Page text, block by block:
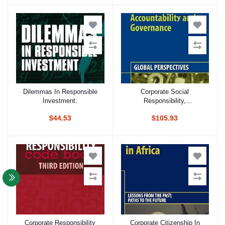
Add to cart
Dilemmas In Responsible
Investment:
$44.53
Add to cart
Corporate Social
Responsibility,
Governance: Global
$105.93
Add to cart
Corporate Responsibility Add to cart
Corporate Citizenship In